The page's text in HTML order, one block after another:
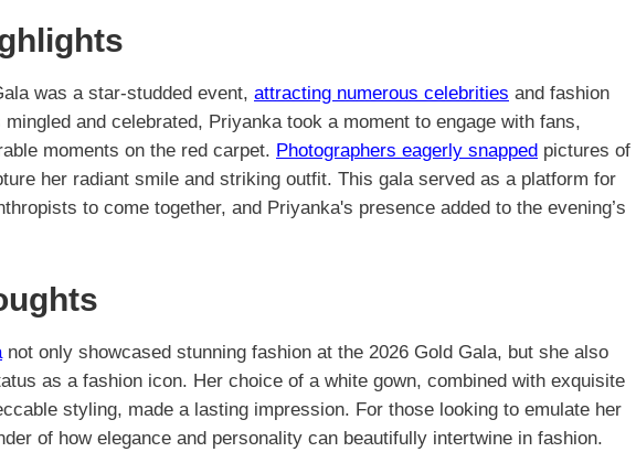
was a star-studded event, attracting numerous celebrities and fashion
and celebrated, Priyanka took a moment to engage with fans,
moments on the red carpet. Photographers eagerly snapped pictures of
her radiant smile and striking outfit. This gala served as a platform for
to come together, and Priyanka's presence added to the evening’s
not only showcased stunning fashion at the 2026 Gold Gala, but she also
as a fashion icon. Her choice of a white gown, combined with exquisite
styling, made a lasting impression. For those looking to emulate her
of how elegance and personality can beautifully intertwine in fashion.